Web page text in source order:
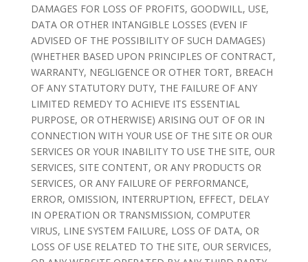
DAMAGES FOR LOSS OF PROFITS, GOODWILL, USE,
DATA OR OTHER INTANGIBLE LOSSES (EVEN IF
ADVISED OF THE POSSIBILITY OF SUCH DAMAGES)
(WHETHER BASED UPON PRINCIPLES OF CONTRACT,
WARRANTY, NEGLIGENCE OR OTHER TORT, BREACH
OF ANY STATUTORY DUTY, THE FAILURE OF ANY
LIMITED REMEDY TO ACHIEVE ITS ESSENTIAL
PURPOSE, OR OTHERWISE) ARISING OUT OF OR IN
CONNECTION WITH YOUR USE OF THE SITE OR OUR
SERVICES OR YOUR INABILITY TO USE THE SITE, OUR
SERVICES, SITE CONTENT, OR ANY PRODUCTS OR
SERVICES, OR ANY FAILURE OF PERFORMANCE,
ERROR, OMISSION, INTERRUPTION, EFFECT, DELAY
IN OPERATION OR TRANSMISSION, COMPUTER
VIRUS, LINE SYSTEM FAILURE, LOSS OF DATA, OR
LOSS OF USE RELATED TO THE SITE, OUR SERVICES,